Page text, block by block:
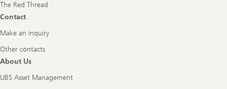
The Red Thread
Contact
Make an inquiry
Other contacts
About Us
UBS Asset Management